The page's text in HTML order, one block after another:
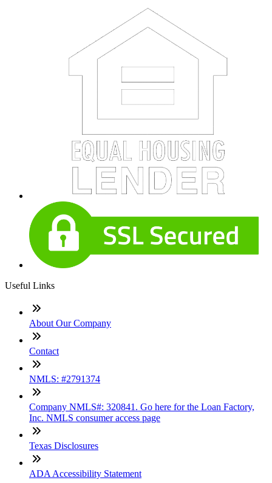
Useful Links
About Our Company
Contact
NMLS: #2791374
Company NMLS#: 320841. Go here for the Loan Factory,
Inc. NMLS consumer access page
Texas Disclosures
ADA Accessibility Statement